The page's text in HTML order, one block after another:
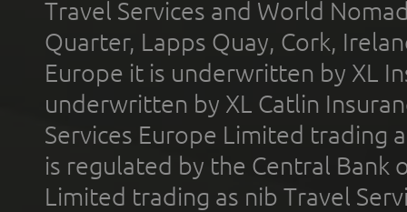
Travel Services and World
Quarter, Lapps Quay, Cork,
Europe it is underwritten by XL
underwritten by XL Catlin
Services Europe Limited trading
is regulated by the Central Bank
Limited trading as nib Travel